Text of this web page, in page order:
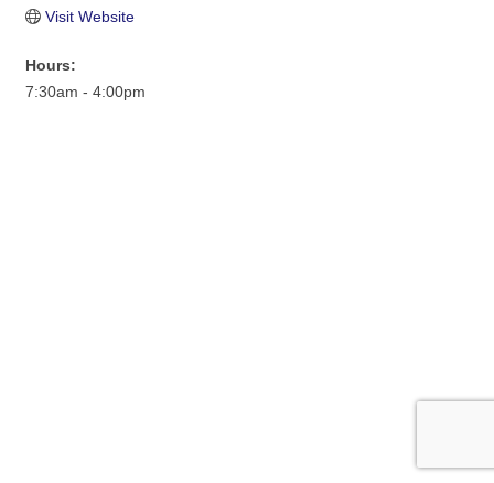
Visit Website
Hours:
7:30am - 4:00pm